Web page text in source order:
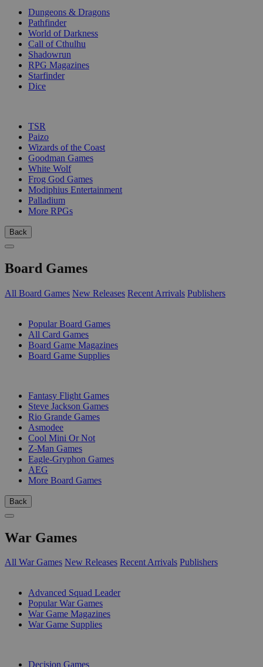
Dungeons & Dragons
Pathfinder
World of Darkness
Call of Cthulhu
Shadowrun
RPG Magazines
Starfinder
Dice
TSR
Paizo
Wizards of the Coast
Goodman Games
White Wolf
Frog God Games
Modiphius Entertainment
Palladium
More RPGs
Back
Board Games
All Board Games New Releases Recent Arrivals Publishers
Popular Board Games
All Card Games
Board Game Magazines
Board Game Supplies
Fantasy Flight Games
Steve Jackson Games
Rio Grande Games
Asmodee
Cool Mini Or Not
Z-Man Games
Eagle-Gryphon Games
AEG
More Board Games
Back
War Games
All War Games New Releases Recent Arrivals Publishers
Advanced Squad Leader
Popular War Games
War Game Magazines
War Game Supplies
Decision Games